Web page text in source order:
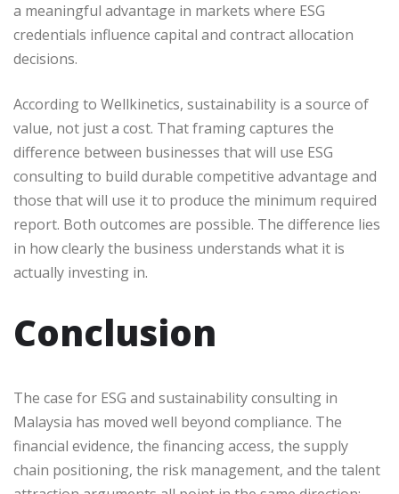
a meaningful advantage in markets where ESG
credentials influence capital and contract allocation
decisions.
According to Wellkinetics, sustainability is a source of
value, not just a cost. That framing captures the
difference between businesses that will use ESG
consulting to build durable competitive advantage and
those that will use it to produce the minimum required
report. Both outcomes are possible. The difference lies
in how clearly the business understands what it is
actually investing in.
Conclusion
The case for ESG and sustainability consulting in
Malaysia has moved well beyond compliance. The
financial evidence, the financing access, the supply
chain positioning, the risk management, and the talent